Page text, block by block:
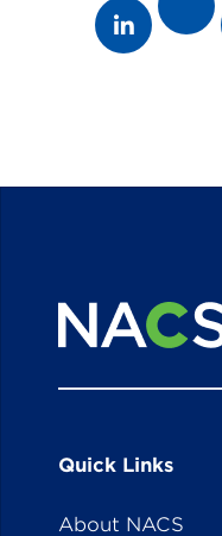
Quick Links
About NACS